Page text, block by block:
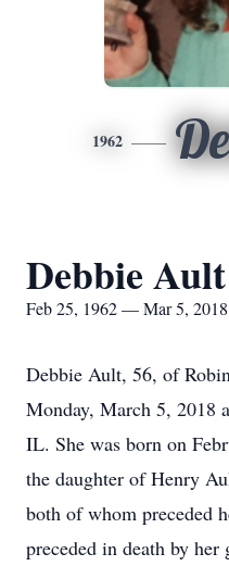
1962
Debbie Ault
Feb 25, 1962 — Mar 5, 2018
Debbie Ault, 56, of
Monday, March 5, 2018
IL. She was born on
the daughter of Henry
both of whom preceded
preceded in death by